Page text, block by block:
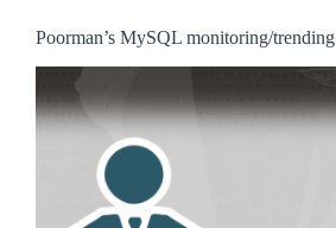
Poorman’s MySQL monitoring/trending